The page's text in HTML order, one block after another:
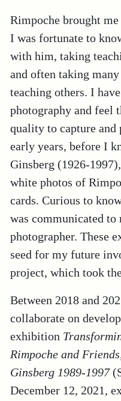
Rimpoche brought
I was fortunate to
with him, taking
and often taking
teaching others. I
photography and feel
quality to capture and
early years, before I
Ginsberg (1926-
white photos of
cards. Curious to
was communicated
photographer. These
seed for my future
project, which took
Between 2018 and
collaborate on
exhibition
Rimpoche and
Ginsberg 1989-1997
December 12, 2021,